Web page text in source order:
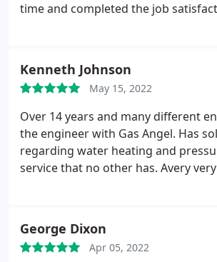
time and completed the job
Kenneth Johnson
May 15, 2022
Over 14 years and many different
the engineer with Gas Angel. Has
regarding water heating and
service that no other has. Avery
George Dixon
Apr 05, 2022